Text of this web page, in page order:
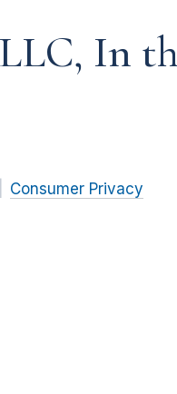
In
Consumer Privacy